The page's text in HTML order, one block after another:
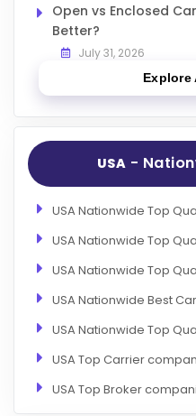
Open vs Enclosed
Better?
July 31, 2026
Explore
USA -
USA Nationwide Top
USA Nationwide Top
USA Nationwide Top
USA Nationwide Best
USA Nationwide Top
USA Top Carrier
USA Top Broker